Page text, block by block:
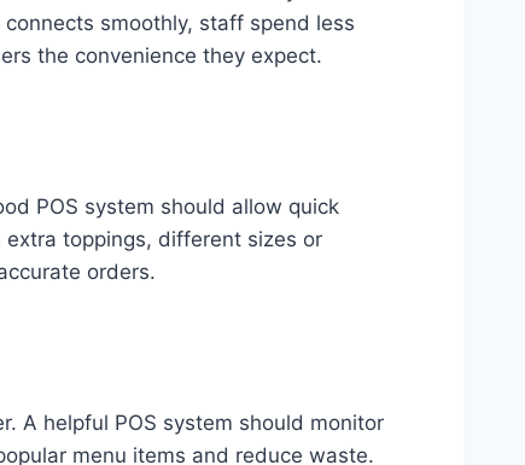
smoothly, staff spend less
the convenience they expect.
POS system should allow quick
toppings, different sizes or
orders.
A helpful POS system should monitor
menu items and reduce waste.